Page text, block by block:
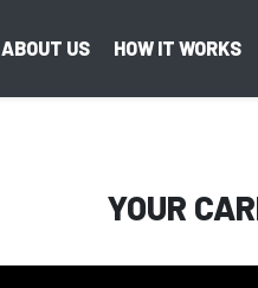
ABOUT US HOW IT WORKS
YOUR